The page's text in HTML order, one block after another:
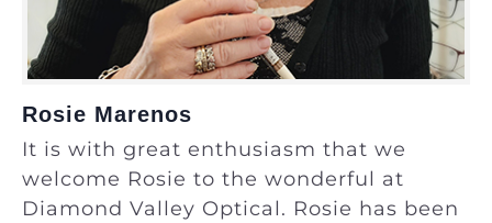
Rosie Marenos
It is with great enthusiasm that we
welcome Rosie to the wonderful at
Diamond Valley Optical. Rosie has been